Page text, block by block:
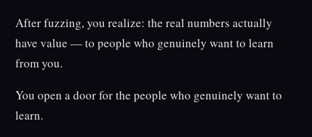
After fuzzing, you realize: the real numbers actually
have value — to people who genuinely want to learn
from you.
You open a door for the people who genuinely want to
learn.